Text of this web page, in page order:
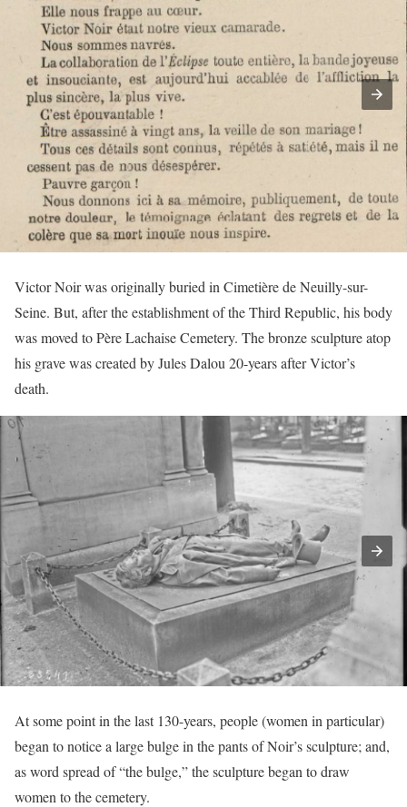
Victor Noir was originally buried in Cimetière de Neuilly-sur-
Seine. But, after the establishment of the Third Republic, his body
was moved to Père Lachaise Cemetery. The bronze sculpture atop
his grave was created by Jules Dalou 20-years after Victor’s
death.
At some point in the last 130-years, people (women in particular)
began to notice a large bulge in the pants of Noir’s sculpture; and,
as word spread of “the bulge,” the sculpture began to draw
women to the cemetery.